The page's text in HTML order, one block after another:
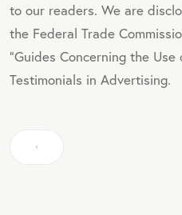
to our readers. We are
the Federal Trade
"Guides Concerning the
Testimonials in Advertising.